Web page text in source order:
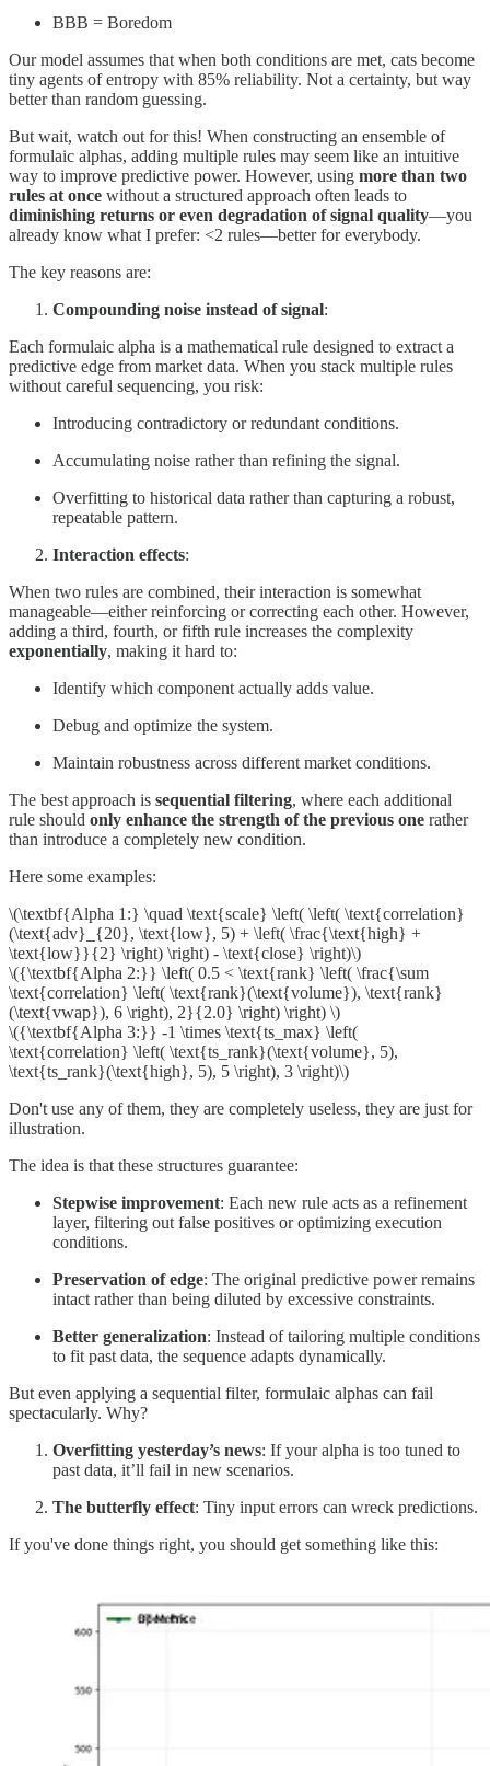
BBB = Boredom
Our model assumes that when both conditions are met, cats become
tiny agents of entropy with 85% reliability. Not a certainty, but way
better than random guessing.
But wait, watch out for this! When constructing an ensemble of
formulaic alphas, adding multiple rules may seem like an intuitive
way to improve predictive power. However, using more than two
rules at once without a structured approach often leads to
diminishing returns or even degradation of signal quality—you
already know what I prefer: <2 rules—better for everybody.
The key reasons are:
Compounding noise instead of signal:
Each formulaic alpha is a mathematical rule designed to extract a
predictive edge from market data. When you stack multiple rules
without careful sequencing, you risk:
Introducing contradictory or redundant conditions.
Accumulating noise rather than refining the signal.
Overfitting to historical data rather than capturing a robust,
repeatable pattern.
Interaction effects:
When two rules are combined, their interaction is somewhat
manageable—either reinforcing or correcting each other. However,
adding a third, fourth, or fifth rule increases the complexity
exponentially, making it hard to:
Identify which component actually adds value.
Debug and optimize the system.
Maintain robustness across different market conditions.
The best approach is sequential filtering, where each additional
rule should only enhance the strength of the previous one rather
than introduce a completely new condition.
Here some examples:
\(\textbf{Alpha 1:} \quad \text{scale} \left( \left( \text{correlation}
(\text{adv}_{20}, \text{low}, 5) + \left( \frac{\text{high} +
\text{low}}{2} \right) \right) - \text{close} \right)\)
\({\textbf{Alpha 2:}} \left( 0.5 < \text{rank} \left( \frac{\sum
\text{correlation} \left( \text{rank}(\text{volume}), \text{rank}
(\text{vwap}), 6 \right), 2}{2.0} \right) \right) \)
\({\textbf{Alpha 3:}} -1 \times \text{ts_max} \left(
\text{correlation} \left( \text{ts_rank}(\text{volume}, 5),
\text{ts_rank}(\text{high}, 5), 5 \right), 3 \right)\)
Don't use any of them, they are completely useless, they are just for
illustration.
The idea is that these structures guarantee:
Stepwise improvement: Each new rule acts as a refinement
layer, filtering out false positives or optimizing execution
conditions.
Preservation of edge: The original predictive power remains
intact rather than being diluted by excessive constraints.
Better generalization: Instead of tailoring multiple conditions
to fit past data, the sequence adapts dynamically.
But even applying a sequential filter, formulaic alphas can fail
spectacularly. Why?
Overfitting yesterday’s news: If your alpha is too tuned to
past data, it’ll fail in new scenarios.
The butterfly effect: Tiny input errors can wreck predictions.
If you've done things right, you should get something like this: